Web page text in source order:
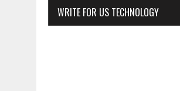
WRITE FOR US TECHNOLOGY